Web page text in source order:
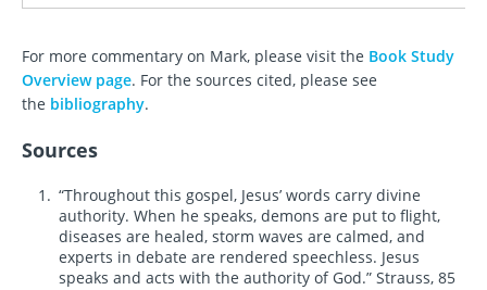
For more commentary on Mark, please visit the Book Study
Overview page. For the sources cited, please see
the bibliography.
Sources
“Throughout this gospel, Jesus’ words carry divine
authority. When he speaks, demons are put to flight,
diseases are healed, storm waves are calmed, and
experts in debate are rendered speechless. Jesus
speaks and acts with the authority of God.” Strauss, 85